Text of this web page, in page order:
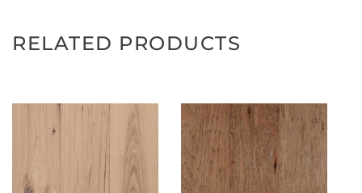
RELATED PRODUCTS